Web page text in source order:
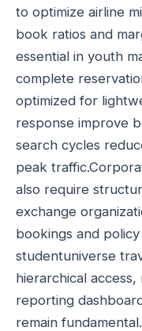
to optimize airline
book ratios and
essential in youth
complete
optimized for
response improve
search cycles
peak
also require
exchange
bookings and
studentuniverse
hierarchical
reporting
remain